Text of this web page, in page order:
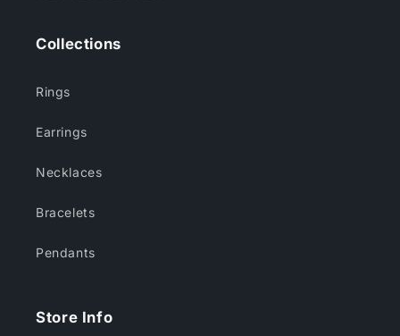
Collections
Rings
Earrings
Necklaces
Bracelets
Pendants
Store Info